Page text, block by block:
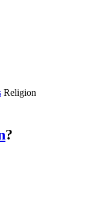
Religion
?